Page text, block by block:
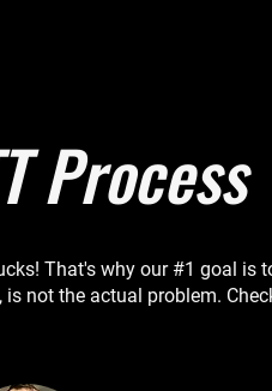
Process
That's why our #1 goal is
not the actual problem.